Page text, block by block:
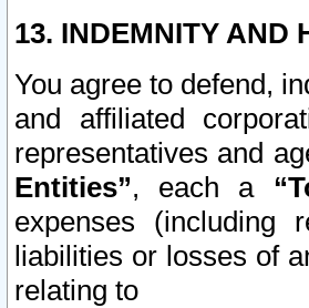
13. INDEMNITY AND
You agree to defend,
and affiliated
representatives and
Entities”, each a
expenses (including
liabilities or losses of
relating to